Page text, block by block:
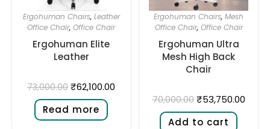
Ergohuman Chairs, Leather
Office Chair,Office Chair
Ergohuman Elite
Leather
73,000.00 ₹62,100.00
Read more
Ergohuman Chairs,Mesh
Office Chair, Office Chair
Ergohuman Ultra
Mesh High Back
Chair
70,000.00 ₹53,750.00
Add to cart